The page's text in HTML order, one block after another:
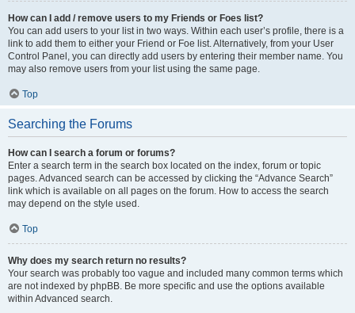
How can I add / remove users to my Friends or Foes list?
You can add users to your list in two ways. Within each user’s profile, there is a
link to add them to either your Friend or Foe list. Alternatively, from your User
Control Panel, you can directly add users by entering their member name. You
may also remove users from your list using the same page.
Top
Searching the Forums
How can I search a forum or forums?
Enter a search term in the search box located on the index, forum or topic
pages. Advanced search can be accessed by clicking the “Advance Search”
link which is available on all pages on the forum. How to access the search
may depend on the style used.
Top
Why does my search return no results?
Your search was probably too vague and included many common terms which
are not indexed by phpBB. Be more specific and use the options available
within Advanced search.